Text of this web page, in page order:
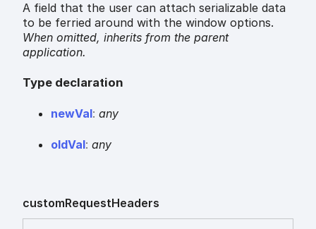
A field that the user can attach serializable data
to be ferried around with the window options.
When omitted, inherits from the parent
application.
Type declaration
newVal: any
oldVal: any
customRequestHeaders